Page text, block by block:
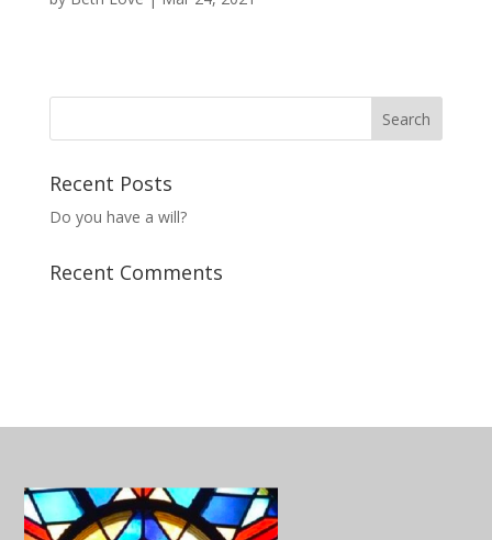
Recent Posts
Do you have a will?
Recent Comments